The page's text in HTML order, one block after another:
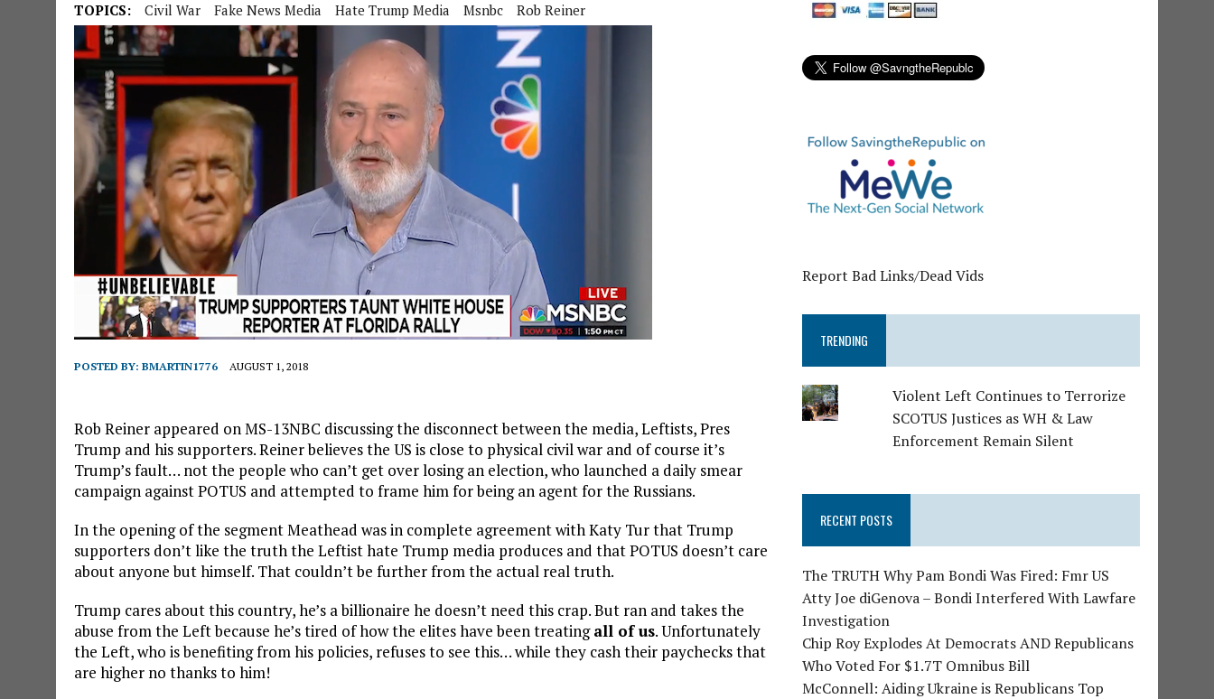
TOPICS: Civil War Fake News Media Hate Trump Media Msnbc Rob Reiner
POSTED BY: BMARTIN1776 AUGUST 1, 2018
Rob Reiner appeared on MS-13NBC discussing the disconnect between the media, Leftists, Pres
Trump and his supporters. Reiner believes the US is close to physical civil war and of course it’s
Trump’s fault… not the people who can’t get over losing an election, who launched a daily smear
campaign against POTUS and attempted to frame him for being an agent for the Russians.
In the opening of the segment Meathead was in complete agreement with Katy Tur that Trump
supporters don’t like the truth the Leftist hate Trump media produces and that POTUS doesn’t care
about anyone but himself. That couldn’t be further from the actual real truth.
Trump cares about this country, he’s a billionaire he doesn’t need this crap. But ran and takes the
abuse from the Left because he’s tired of how the elites have been treatingall of us. Unfortunately
the Left, who is benefiting from his policies, refuses to see this… while they cash their paychecks that
are higher no thanks to him!
Report Bad Links/Dead Vids
TRENDING
Violent Left Continues to Terrorize
SCOTUS Justices as WH & Law
Enforcement Remain Silent
RECENT POSTS
The TRUTH Why Pam Bondi Was Fired: Fmr US
Atty Joe diGenova – Bondi Interfered With Lawfare
Investigation
Chip Roy Explodes At Democrats AND Republicans
Who Voted For $1.7T Omnibus Bill
McConnell: Aiding Ukraine is Republicans Top